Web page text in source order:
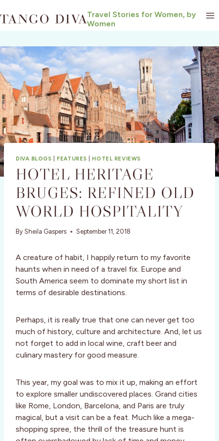
to
Travel Stories for Women, by
Women
DIVA BLOGS FEATURES HOTEL REVIEWS
HOTEL HERITAGE
BRUGES: REFINED OLD
WORLD HOSPITALITY
By Sheila Gaspers September 11, 2018
A creature of habit, I happily return to my favorite
haunts when in need of a travel fix. Europe and
South America seem to dominate my short list in
terms of desirable destinations.
Perhaps, it is really true that one can never get too
much of history, culture and architecture. And, let us
not forget to add in local wine, craft beer and
culinary mastery for good measure.
This year, my goal was to mix it up, making an effort
to explore smaller undiscovered places. Grand cities
like Rome, London, Barcelona, and Paris are truly
magical, but a visit can be a feat. Much like a mega-
shopping spree, the thrill of the treasure hunt is